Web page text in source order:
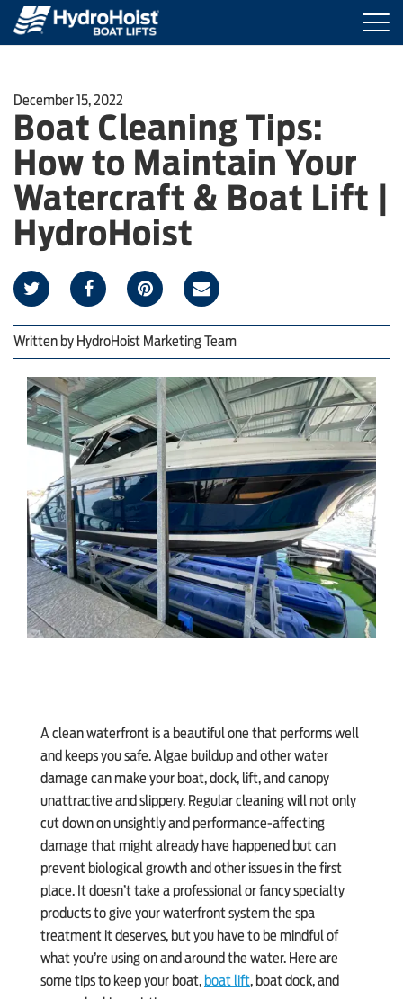
MARINE ACCESSORIES
PRODUCT FINDER
LOCATIONS
ABOUT HYDROHOIST
FIND A DEALER
REQUEST A BROCHURE
SHOP ONLINE
December 15, 2022
Boat Cleaning Tips:
How to Maintain Your
Watercraft & Boat Lift |
HydroHoist
Written by HydroHoist Marketing Team
A clean waterfront is a beautiful one that performs well
and keeps you safe. Algae buildup and other water
damage can make your boat, dock, lift, and canopy
unattractive and slippery. Regular cleaning will not only
cut down on unsightly and performance-affecting
damage that might already have happened but can
prevent biological growth and other issues in the first
place. It doesn’t take a professional or fancy specialty
products to give your waterfront system the spa
treatment it deserves, but you have to be mindful of
what you’re using on and around the water. Here are
some tips to keep your boat, boat lift, boat dock, and